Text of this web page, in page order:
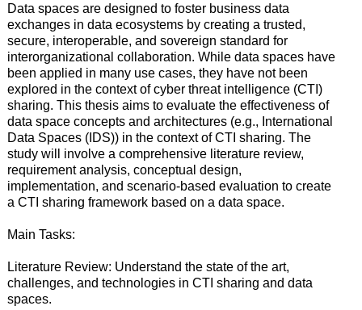
Data spaces are designed to foster business data
exchanges in data ecosystems by creating a trusted,
secure, interoperable, and sovereign standard for
interorganizational collaboration. While data spaces have
been applied in many use cases, they have not been
explored in the context of cyber threat intelligence (CTI)
sharing. This thesis aims to evaluate the effectiveness of
data space concepts and architectures (e.g., International
Data Spaces (IDS)) in the context of CTI sharing. The
study will involve a comprehensive literature review,
requirement analysis, conceptual design,
implementation, and scenario-based evaluation to create
a CTI sharing framework based on a data space.
Main Tasks:
Literature Review: Understand the state of the art,
challenges, and technologies in CTI sharing and data
spaces.